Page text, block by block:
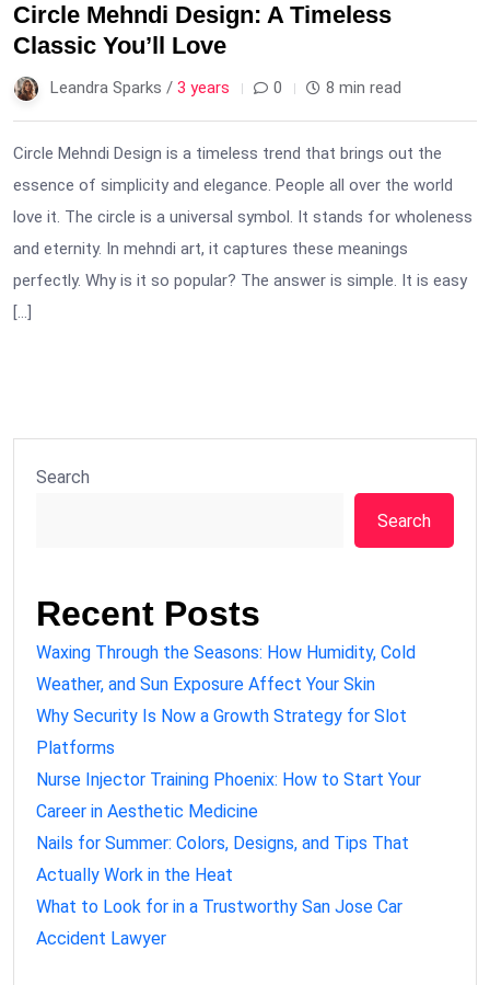
Circle Mehndi Design: A Timeless
Classic You’ll Love
Leandra Sparks / 3 years 0 8 min read
Circle Mehndi Design is a timeless trend that brings out the
essence of simplicity and elegance. People all over the world
love it. The circle is a universal symbol. It stands for wholeness
and eternity. In mehndi art, it captures these meanings
perfectly. Why is it so popular? The answer is simple. It is easy
[…]
Search
Search
Recent Posts
Waxing Through the Seasons: How Humidity, Cold
Weather, and Sun Exposure Affect Your Skin
Why Security Is Now a Growth Strategy for Slot
Platforms
Nurse Injector Training Phoenix: How to Start Your
Career in Aesthetic Medicine
Nails for Summer: Colors, Designs, and Tips That
Actually Work in the Heat
What to Look for in a Trustworthy San Jose Car
Accident Lawyer